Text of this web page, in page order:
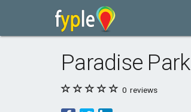
Paradise Park
0 reviews